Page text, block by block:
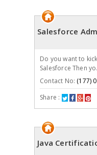
Salesforce
Do you want to
Salesforce Then
Contact No: (177)
Share :
Java